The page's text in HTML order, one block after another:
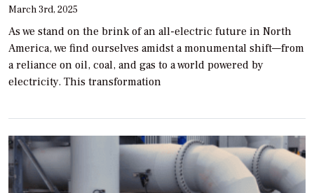
March 3rd, 2025
As we stand on the brink of an all-electric future in North
America, we find ourselves amidst a monumental shift—from
a reliance on oil, coal, and gas to a world powered by
electricity. This transformation